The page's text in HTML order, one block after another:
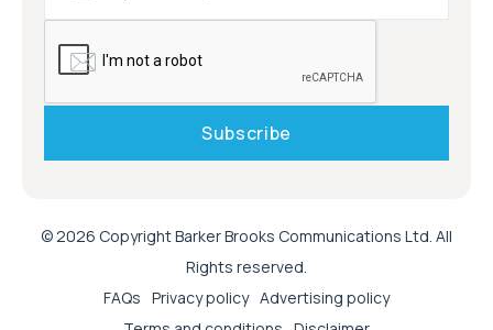
© 2026 Copyright Barker Brooks Communications Ltd. All
Rights reserved.
FAQs Privacy policy Advertising policy